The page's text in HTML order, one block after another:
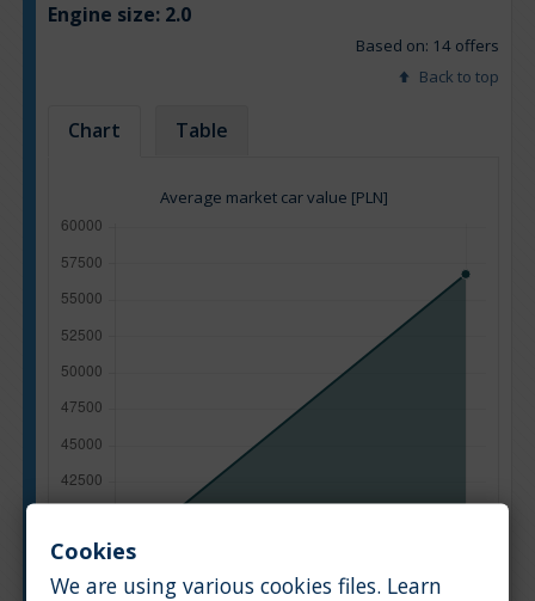
Engine size: 2.0
Based on: 14 offers
Back to top
Chart Table
Average market car value [PLN]
Cookies
We are using various cookies files. Learn